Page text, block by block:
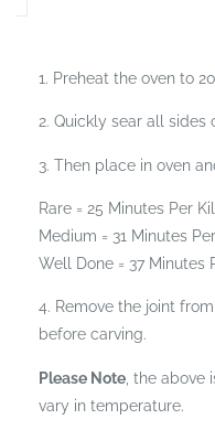
1. Preheat the oven to
2. Quickly sear all
3. Then place in oven
Rare = 25 Minutes Per
Medium = 31 Minutes
Well Done = 37 Minutes
4. Remove the joint
before carving.
Please Note , the
vary in temperature.